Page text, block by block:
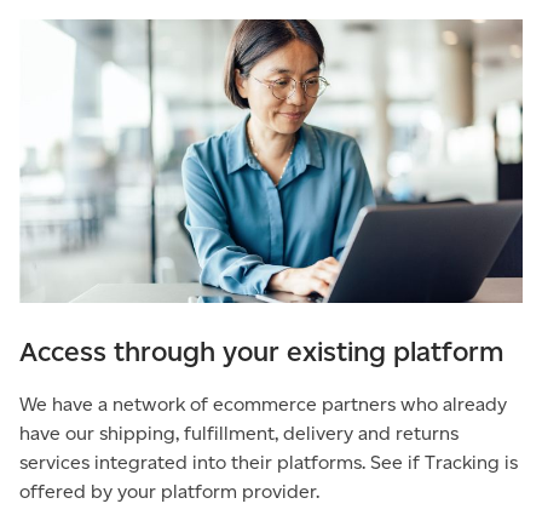
Access through your existing platform
We have a network of ecommerce partners who already
have our shipping, fulfillment, delivery and returns
services integrated into their platforms. See if Tracking is
offered by your platform provider.